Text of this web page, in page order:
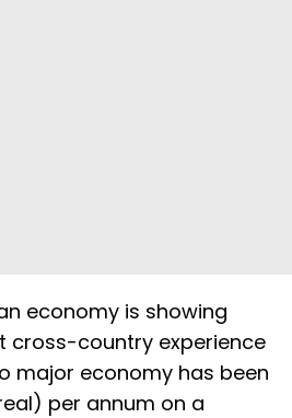
economy is showing
cross-country experience
major economy has been
per annum on a